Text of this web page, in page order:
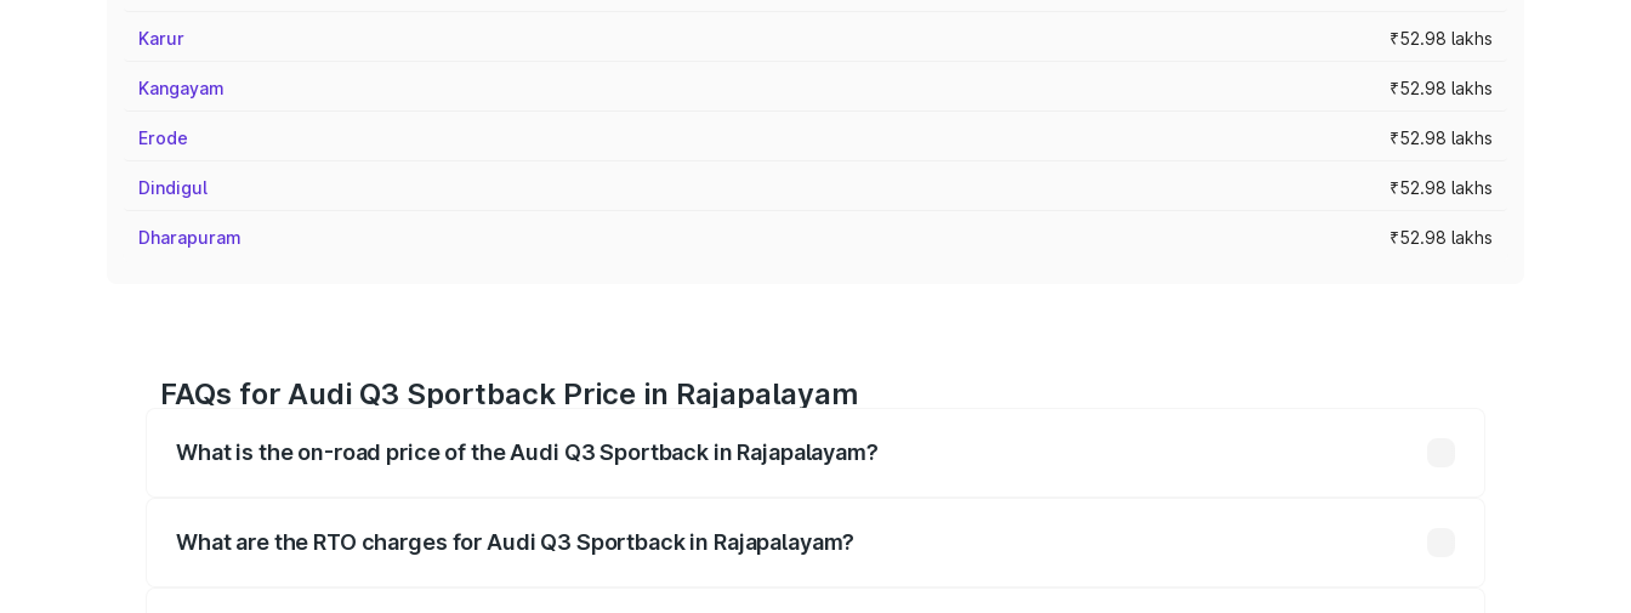
Karur ₹52.98 lakhs
Kangayam ₹52.98 lakhs
Erode ₹52.98 lakhs
Dindigul ₹52.98 lakhs
Dharapuram ₹52.98 lakhs
FAQs for Audi Q3 Sportback Price in Rajapalayam
What is the on-road price of the Audi Q3 Sportback in Rajapalayam?
What are the RTO charges for Audi Q3 Sportback in Rajapalayam?